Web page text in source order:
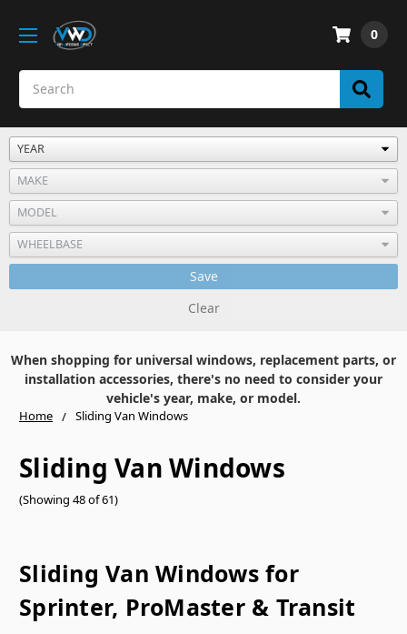
0
Save
Clear
When shopping for universal windows, replacement parts, or
installation accessories, there's no need to consider your
vehicle's year, make, or model.
Home Sliding Van Windows
Sliding Van Windows
(Showing 48 of 61)
Sliding Van Windows for
Sprinter, ProMaster & Transit